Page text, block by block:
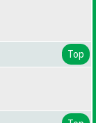
Top